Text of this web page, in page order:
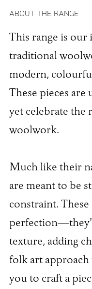
ABOUT THE RANGE
This range is
traditional
modern,
These pieces
yet celebrate the
woolwork.
Much like their
are meant to be
constraint.
texture, adding
folk art
you to craft a